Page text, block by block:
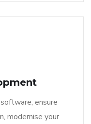
ensure
modernise your